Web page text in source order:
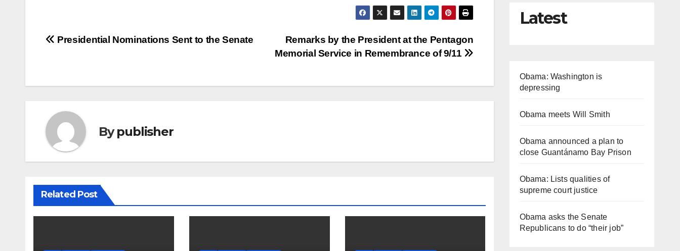
Post
Remarks by the President at the Pentagon
Memorial Service in Remembrance of 9/11
Presidential Nominations Sent to the Senate
Bypublisher
Related Post
Latest
Obama: Washington is
depressing
Obama meets Will Smith
Obama announced a plan to
close Guantánamo Bay Prison
Obama: Lists qualities of
supreme court justice
Obama asks the Senate
Republicans to do “their job”